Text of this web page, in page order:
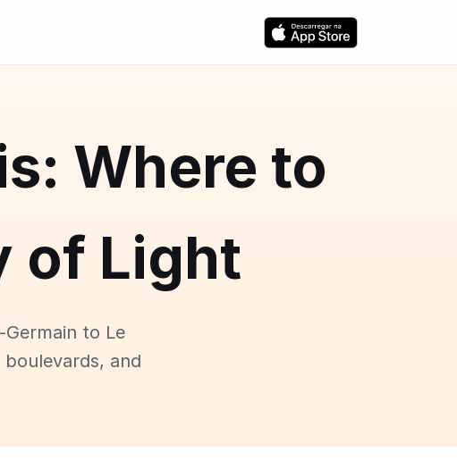
Where to
of Light
to Le
and